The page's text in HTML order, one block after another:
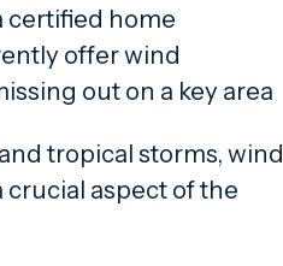
certified home
offer wind
out on a key area
tropical storms, wind
aspect of the